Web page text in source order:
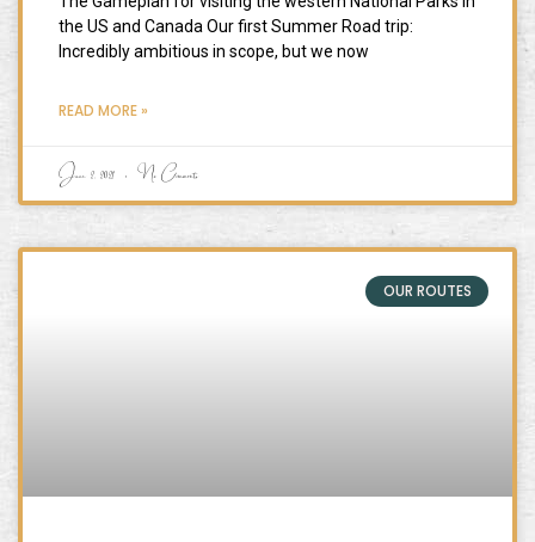
the US and Canada Our first Summer Road trip:
Incredibly ambitious in scope, but we now
READ MORE »
June 2, 2021 No Comments
OUR ROUTES